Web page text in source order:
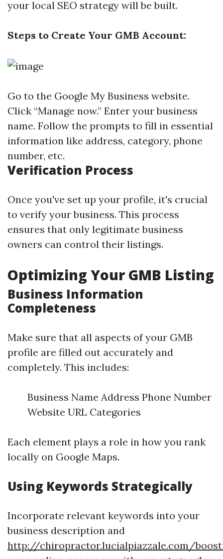
your local SEO strategy will be built.
Steps to Create Your GMB Account:
Go to the Google My Business website.
Click “Manage now.” Enter your business
name. Follow the prompts to fill in essential
information like address, category, phone
number, etc.
Verification Process
Once you've set up your profile, it's crucial
to verify your business. This process
ensures that only legitimate business
owners can control their listings.
Optimizing Your GMB Listing
Business Information
Completeness
Make sure that all aspects of your GMB
profile are filled out accurately and
completely. This includes:
Business Name Address Phone Number
Website URL Categories
Each element plays a role in how you rank
locally on Google Maps.
Using Keywords Strategically
Incorporate relevant keywords into your
business description and
http://chiropractor.lucialpiazzale.com/